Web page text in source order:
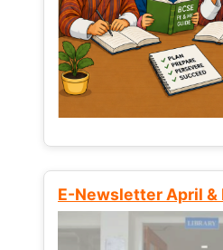
E-Newsletter April &